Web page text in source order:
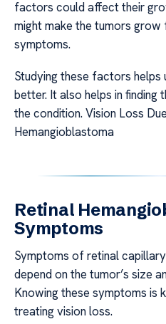
factors could affect their
might make the tumors
symptoms.
Studying these factors helps
better. It also helps in finding
the condition. Vision Loss
Hemangioblastoma
Retinal
Symptoms
Symptoms of retinal
depend on the tumor’s size
Knowing these symptoms is
treating vision loss.